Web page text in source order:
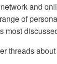
and
of
most
threads